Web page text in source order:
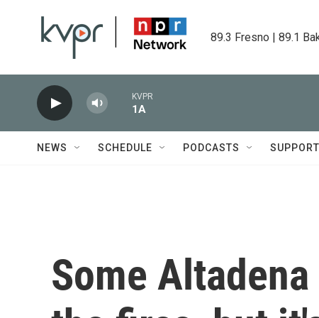
89.3 Fresno | 89.1
KVPR
1A
NEWS SCHEDULE PODCASTS SUPPORT
Some